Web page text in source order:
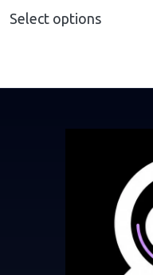
Select options